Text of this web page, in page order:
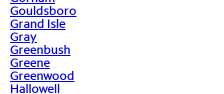
Gouldsboro
Grand Isle
Gray
Greenbush
Greene
Greenwood
Hallowell